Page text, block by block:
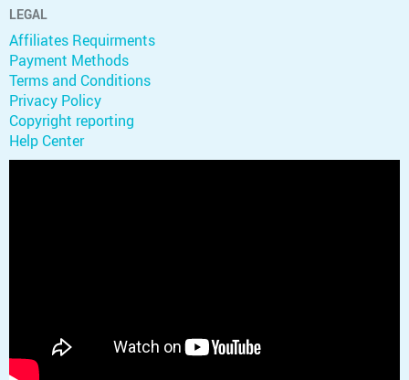
LEGAL
Affiliates Requirments
Payment Methods
Terms and Conditions
Privacy Policy
Copyright reporting
Help Center